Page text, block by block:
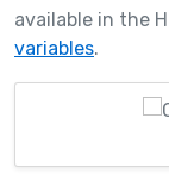
available in the
variables.